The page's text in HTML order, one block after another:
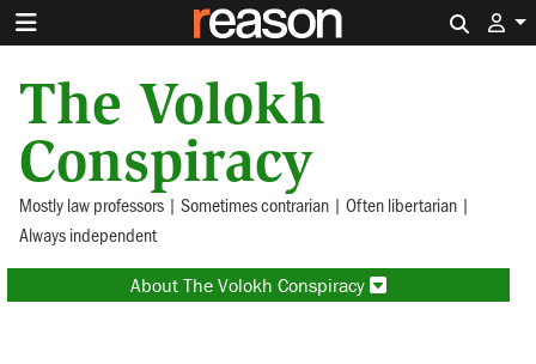
The Volokh
Conspiracy
Mostly law professors | Sometimes contrarian | Often libertarian |
Always independent
About The Volokh Conspiracy